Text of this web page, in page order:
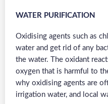
WATER PURIFICATION
Oxidising agents such as
water and get rid of any
the water. The oxidant
oxygen that is harmful to
why oxidising agents are
irrigation water, and local